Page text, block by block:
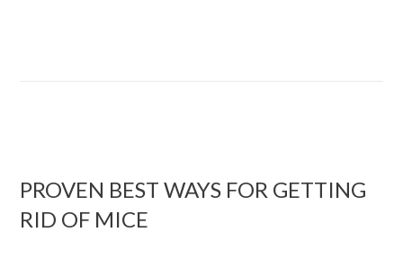
PROVEN BEST WAYS FOR GETTING
RID OF MICE